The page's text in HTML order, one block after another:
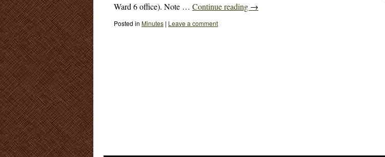
Ward 6 office). Note … Continue reading →
Posted in Minutes | Leave a comment